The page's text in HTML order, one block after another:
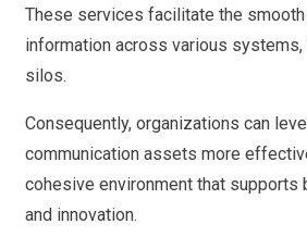
These services facilitate the
information across various
silos.
Consequently, organizations can
communication assets more
cohesive environment that supports
and innovation.